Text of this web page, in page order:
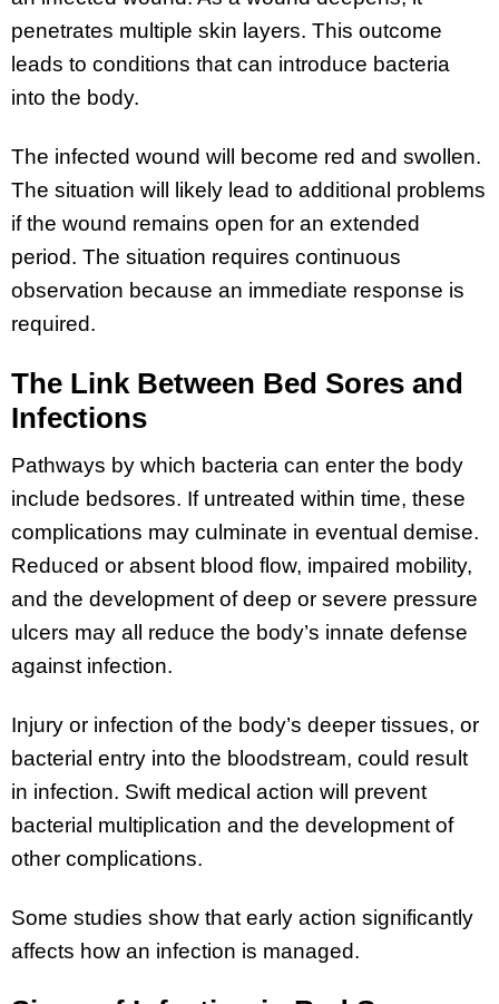
penetrates multiple skin layers. This outcome
leads to conditions that can introduce bacteria
into the body.
The infected wound will become red and swollen.
The situation will likely lead to additional problems
if the wound remains open for an extended
period. The situation requires continuous
observation because an immediate response is
required.
The Link Between Bed Sores and
Infections
Pathways by which bacteria can enter the body
include bedsores. If untreated within time, these
complications may culminate in eventual demise.
Reduced or absent blood flow, impaired mobility,
and the development of deep or severe pressure
ulcers may all reduce the body’s innate defense
against infection.
Injury or infection of the body’s deeper tissues, or
bacterial entry into the bloodstream, could result
in infection. Swift medical action will prevent
bacterial multiplication and the development of
other complications.
Some studies show that early action significantly
affects how an infection is managed.